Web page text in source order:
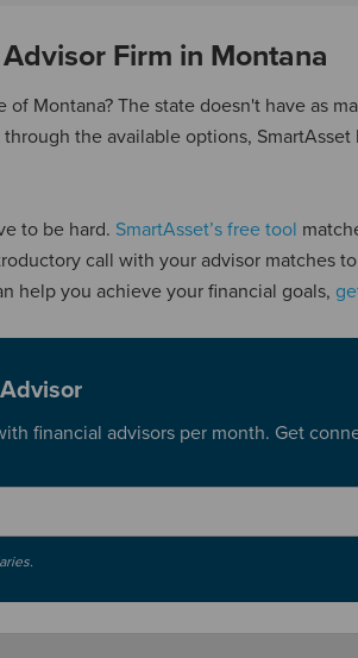
Firm in Montana
Montana? The state doesn't have as
the available options,
to be hard. SmartAsset’s free tool
call with your advisor matches
help you achieve your financial goals,
financial advisors per month. Get